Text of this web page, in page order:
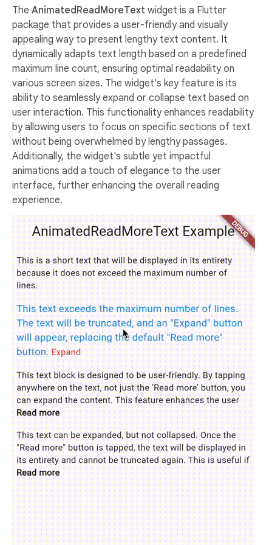
The AnimatedReadMoreText widget is a Flutter
package that provides a user-friendly and visually
appealing way to present lengthy text content. It
dynamically adapts text length based on a predefined
maximum line count, ensuring optimal readability on
various screen sizes. The widget's key feature is its
ability to seamlessly expand or collapse text based on
user interaction. This functionality enhances readability
by allowing users to focus on specific sections of text
without being overwhelmed by lengthy passages.
Additionally, the widget's subtle yet impactful
animations add a touch of elegance to the user
interface, further enhancing the overall reading
experience.